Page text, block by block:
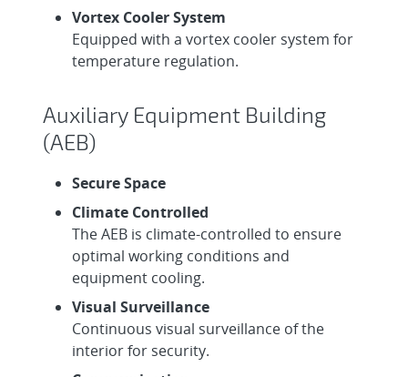
Vortex Cooler System
Equipped with a vortex cooler system for
temperature regulation.
Auxiliary Equipment Building
(AEB)
Secure Space
Climate Controlled
The AEB is climate-controlled to ensure
optimal working conditions and
equipment cooling.
Visual Surveillance
Continuous visual surveillance of the
interior for security.